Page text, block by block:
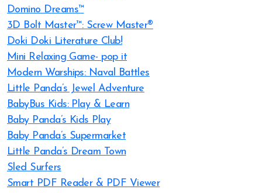
Domino Dreams™
3D Bolt Master™: Screw Master®
Doki Doki Literature Club!
Mini Relaxing Game- pop it
Modern Warships: Naval Battles
Little Panda’s Jewel Adventure
BabyBus Kids: Play & Learn
Baby Panda’s Kids Play
Baby Panda’s Supermarket
Little Panda’s Dream Town
Sled Surfers
Smart PDF Reader & PDF Viewer